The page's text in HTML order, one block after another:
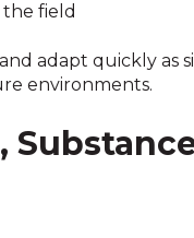
field
adapt quickly as
environments.